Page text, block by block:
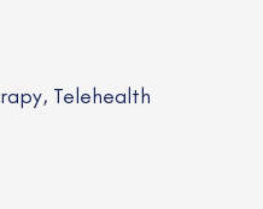
Telehealth